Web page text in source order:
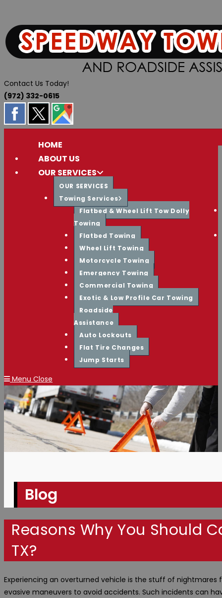
content
Contact Us Today!
(972) 332-0615
HOME
ABOUT US
OUR SERVICES
OUR SERVICES
Towing Services
Flatbed & Wheel Lift Tow Dolly
Towing
Flatbed Towing
Wheel Lift Towing
Motorcycle Towing
Emergency Towing
Commercial Towing
Exotic & Low Profile Car Towing
Roadside
Assistance
Auto Lockouts
Flat Tire Changes
Jump Starts
Menu Close
Blog
Reasons Why You Should
TX?
Experiencing an overturned vehicle is the stuff of nightmares
evasive maneuvers to avoid accidents. Such incidents can